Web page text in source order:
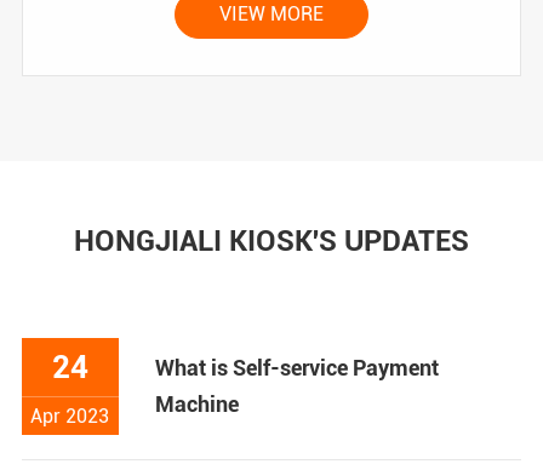
VIEW MORE
HONGJIALI KIOSK'S UPDATES
24
Apr 2023
What is Self-service Payment
Machine